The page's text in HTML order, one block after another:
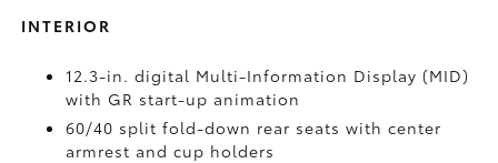
INTERIOR
12.3-in. digital Multi-Information Display (MID)
with GR start-up animation
60/40 split fold-down rear seats with center
armrest and cup holders